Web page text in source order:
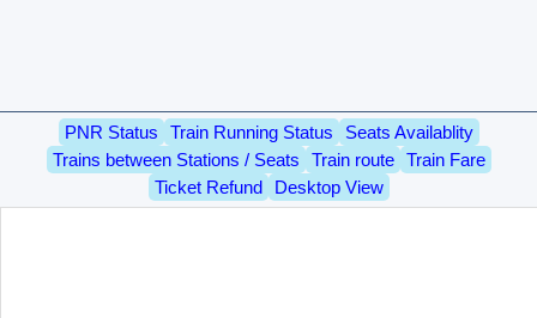
PNR Status Train Running Status
Seats Availablity
Trains between Stations / Seats
Train route
Train Fare
Ticket Refund
Desktop View